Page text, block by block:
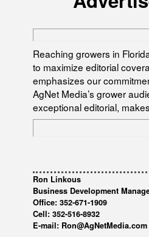
Reaching growers in
to maximize editorial
emphasizes our
AgNet Media’s grower
exceptional editorial,
Ron Linkous
Business Development
Office: 352-671-1909
Cell: 352-516-8932
E-mail: Ron@AgNetMedia.com